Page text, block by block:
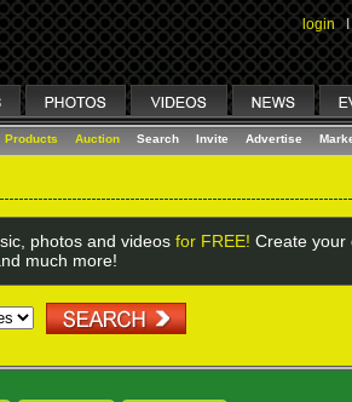
login I
Products Auction Search Invite Advertise
photos and videos for FREE! Create your
much more!